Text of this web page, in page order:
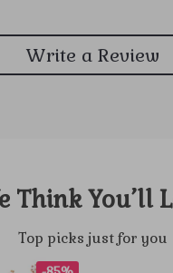
Write a Review
Think You’ll
Top picks just for you